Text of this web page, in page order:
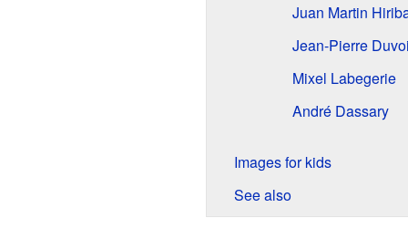
Juan Martin
Jean-Pierre
Mixel Labegerie
André Dassary
Images for kids
See also